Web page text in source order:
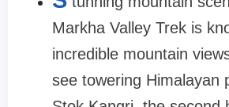
Markha Valley Trek is
incredible mountain
see towering Himalayan